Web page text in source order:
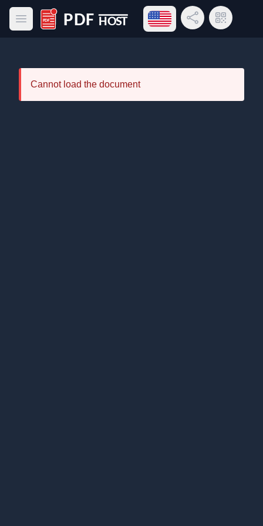
Open main menu
PDF Host
Open language menu
Share LinkQR Code
Cannot load the document